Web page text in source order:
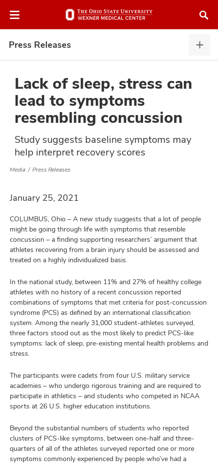
to
Press Releases
Lack of sleep, stress can
lead to symptoms
resembling concussion
Study suggests baseline symptoms may
help interpret recovery scores
Media Press Releases
January 25, 2021
COLUMBUS, Ohio – A new study suggests that a lot of people
might be going through life with symptoms that resemble
concussion – a finding supporting researchers’ argument that
athletes recovering from a brain injury should be assessed and
treated on a highly individualized basis.
In the national study, between 11% and 27% of healthy college
athletes with no history of a recent concussion reported
combinations of symptoms that met criteria for post-concussion
syndrome (PCS) as defined by an international classification
system. Among the nearly 31,000 student-athletes surveyed,
three factors stood out as the most likely to predict PCS-like
symptoms: lack of sleep, pre-existing mental health problems and
stress.
The participants were cadets from four U.S. military service
academies – who undergo rigorous training and are required to
participate in athletics – and students who competed in NCAA
sports at 26 U.S. higher education institutions.
Beyond the substantial numbers of students who reported
clusters of PCS-like symptoms, between one-half and three-
quarters of all of the athletes surveyed reported one or more
symptoms commonly experienced by people who’ve had a